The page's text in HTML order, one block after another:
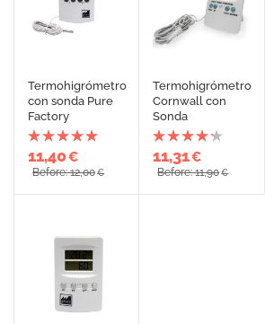
Termohigrómetro
con sonda Pure
Factory
11,40€
Before: 12,00€
Termohigrómetro
Cornwall con
Sonda
11,31€
Before: 11,90€